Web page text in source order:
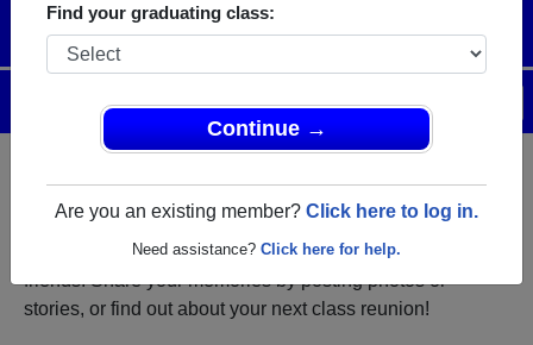
Find your graduating class:
Continue →
Are you an existing member? Click here to log in.
Login
ALUMNI Registration
Kennedy High School (Mt Angel
Oregon) and reunite with1,058 classmatesand old
friends. Share your memories by posting photos or
stories, or find out about your next class reunion!